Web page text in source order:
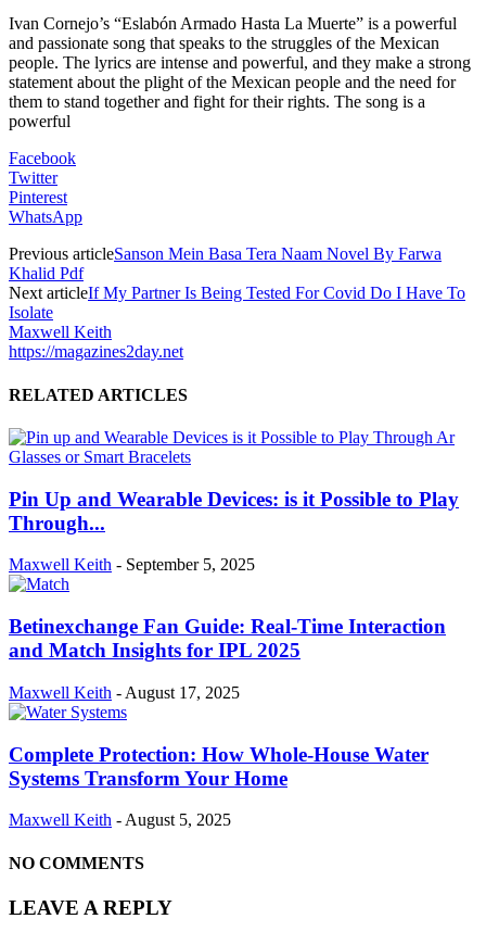
Ivan Cornejo’s “Eslabón Armado Hasta La Muerte” is a powerful
and passionate song that speaks to the struggles of the Mexican
people. The lyrics are intense and powerful, and they make a strong
statement about the plight of the Mexican people and the need for
them to stand together and fight for their rights. The song is a
powerful
Facebook
Twitter
Pinterest
WhatsApp
Previous articleSanson Mein Basa Tera Naam Novel By Farwa
Khalid Pdf
Next articleIf My Partner Is Being Tested For Covid Do I Have To
Isolate
Maxwell Keith
https://magazines2day.net
RELATED ARTICLES
Pin Up and Wearable Devices: is it Possible to Play
Through...
Maxwell Keith - September 5, 2025
Betinexchange Fan Guide: Real-Time Interaction
and Match Insights for IPL 2025
Maxwell Keith - August 17, 2025
Complete Protection: How Whole-House Water
Systems Transform Your Home
Maxwell Keith - August 5, 2025
NO COMMENTS
LEAVE A REPLY